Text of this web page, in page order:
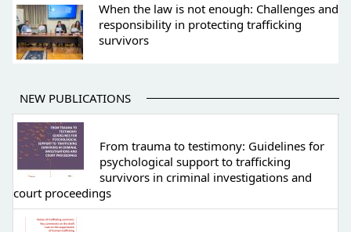
When the law is not enough: Challenges and
responsibility in protecting trafficking
survivors
NEW PUBLICATIONS
From trauma to testimony: Guidelines for
psychological support to trafficking
survivors in criminal investigations and
court proceedings